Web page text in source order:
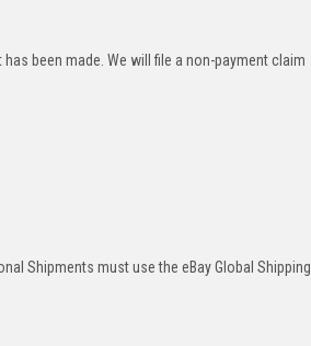
been made. We will file a non-payment claim
Shipments must use the eBay Global Shipping